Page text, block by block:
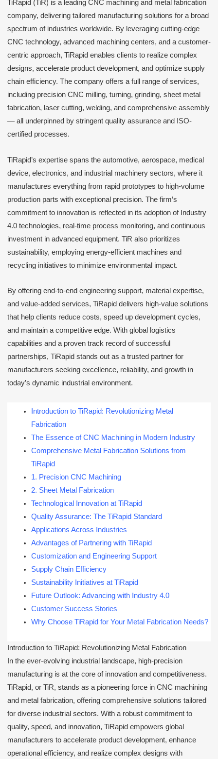
TiRapid (TiR) is a leading CNC machining and metal fabrication
company, delivering tailored manufacturing solutions for a broad
spectrum of industries worldwide. By leveraging cutting-edge
CNC technology, advanced machining centers, and a customer-
centric approach, TiRapid enables clients to realize complex
designs, accelerate product development, and optimize supply
chain efficiency. The company offers a full range of services,
including precision CNC milling, turning, grinding, sheet metal
fabrication, laser cutting, welding, and comprehensive assembly
— all underpinned by stringent quality assurance and ISO-
certified processes.
TiRapid’s expertise spans the automotive, aerospace, medical
device, electronics, and industrial machinery sectors, where it
manufactures everything from rapid prototypes to high-volume
production parts with exceptional precision. The firm’s
commitment to innovation is reflected in its adoption of Industry
4.0 technologies, real-time process monitoring, and continuous
investment in advanced equipment. TiR also prioritizes
sustainability, employing energy-efficient machines and
recycling initiatives to minimize environmental impact.
By offering end-to-end engineering support, material expertise,
and value-added services, TiRapid delivers high-value solutions
that help clients reduce costs, speed up development cycles,
and maintain a competitive edge. With global logistics
capabilities and a proven track record of successful
partnerships, TiRapid stands out as a trusted partner for
manufacturers seeking excellence, reliability, and growth in
today’s dynamic industrial environment.
Introduction to TiRapid: Revolutionizing Metal
Fabrication
The Essence of CNC Machining in Modern Industry
Comprehensive Metal Fabrication Solutions from
TiRapid
1. Precision CNC Machining
2. Sheet Metal Fabrication
Technological Innovation at TiRapid
Quality Assurance: The TiRapid Standard
Applications Across Industries
Advantages of Partnering with TiRapid
Customization and Engineering Support
Supply Chain Efficiency
Sustainability Initiatives at TiRapid
Future Outlook: Advancing with Industry 4.0
Customer Success Stories
Why Choose TiRapid for Your Metal Fabrication Needs?
Introduction to TiRapid: Revolutionizing Metal Fabrication
In the ever-evolving industrial landscape, high-precision
manufacturing is at the core of innovation and competitiveness.
TiRapid, or TiR, stands as a pioneering force in CNC machining
and metal fabrication, offering comprehensive solutions tailored
for diverse industrial sectors. With a robust commitment to
quality, speed, and innovation, TiRapid empowers global
manufacturers to accelerate product development, enhance
operational efficiency, and realize complex designs with